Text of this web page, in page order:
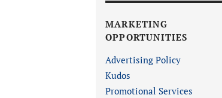
MARKETING
OPPORTUNITIES
Advertising Policy
Kudos
Promotional Services